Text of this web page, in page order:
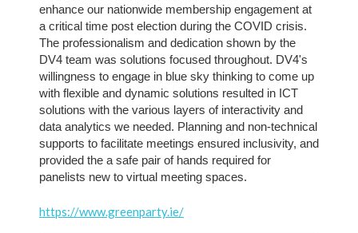
enhance our nationwide membership engagement at
a critical time post election during the COVID crisis.
The professionalism and dedication shown by the
DV4 team was solutions focused throughout. DV4's
willingness to engage in blue sky thinking to come up
with flexible and dynamic solutions resulted in ICT
solutions with the various layers of interactivity and
data analytics we needed. Planning and non-technical
supports to facilitate meetings ensured inclusivity, and
provided the a safe pair of hands required for
panelists new to virtual meeting spaces.
https://www.greenparty.ie/